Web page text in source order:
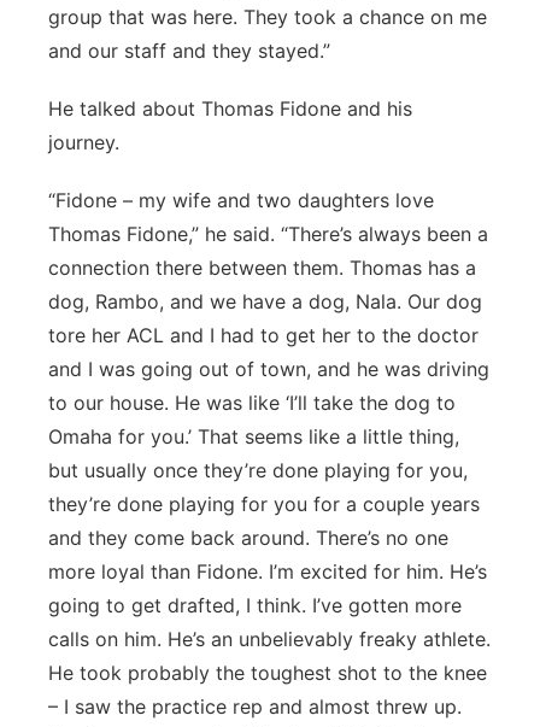
group that was here. They took a chance on me
and our staff and they stayed.”
He talked about Thomas Fidone and his
journey.
“Fidone – my wife and two daughters love
Thomas Fidone,” he said. “There’s always been a
connection there between them. Thomas has a
dog, Rambo, and we have a dog, Nala. Our dog
tore her ACL and I had to get her to the doctor
and I was going out of town, and he was driving
to our house. He was like ‘I’ll take the dog to
Omaha for you.’ That seems like a little thing,
but usually once they’re done playing for you,
they’re done playing for you for a couple years
and they come back around. There’s no one
more loyal than Fidone. I’m excited for him. He’s
going to get drafted, I think. I’ve gotten more
calls on him. He’s an unbelievably freaky athlete.
He took probably the toughest shot to the knee
– I saw the practice rep and almost threw up.